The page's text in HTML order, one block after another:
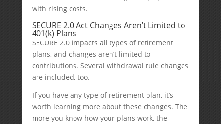
with rising costs.
SECURE 2.0 Act Changes Aren’t Limited to
401(k) Plans
SECURE 2.0 impacts all types of retirement
plans, and changes aren’t limited to
contributions. Several withdrawal rule changes
are included, too.
If you have any type of retirement plan, it’s
worth learning more about these changes. The
more you know how your plans work, the